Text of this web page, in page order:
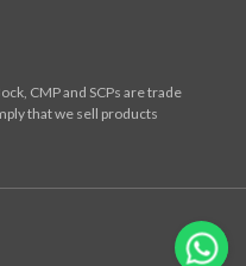
CMP and SCPs are trade
that we sell products